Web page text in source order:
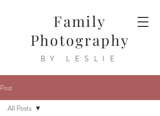
Family
Photography
BY LESLIE
Post
All Posts